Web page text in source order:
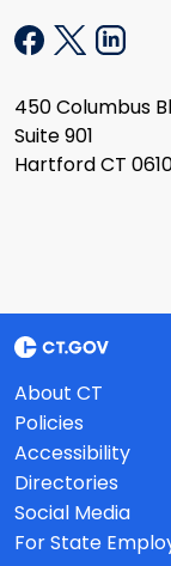
450 Columbus
Suite 901
Hartford CT
About CT
Policies
Accessibility
Directories
Social Media
For State